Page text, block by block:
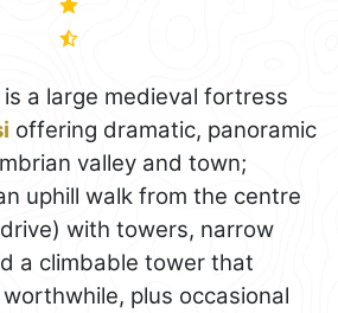
is a large medieval fortress
offering dramatic, panoramic
valley and town;
uphill walk from the centre
with towers, narrow
a climbable tower that
plus occasional